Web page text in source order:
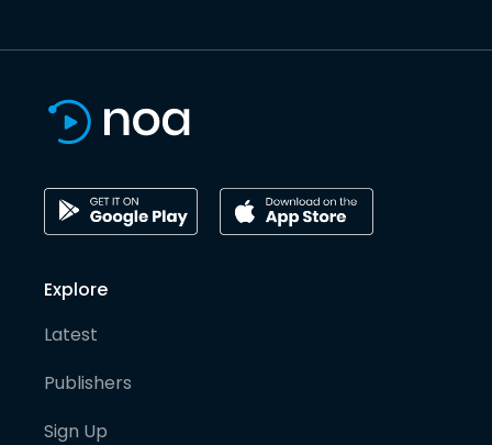
Explore
Latest
Publishers
Sign Up